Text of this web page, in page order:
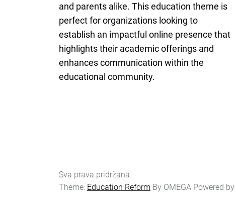
and parents alike. This education theme is
perfect for organizations looking to
establish an impactful online presence that
highlights their academic offerings and
enhances communication within the
educational community.
Sva prava pridržana
Theme: Education Reform By OMEGA Powered by